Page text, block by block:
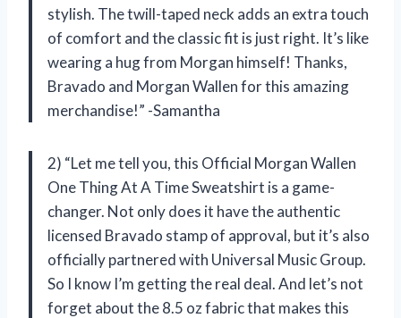
stylish. The twill-taped neck adds an extra touch
of comfort and the classic fit is just right. It’s like
wearing a hug from Morgan himself! Thanks,
Bravado and Morgan Wallen for this amazing
merchandise!” -Samantha
2) “Let me tell you, this Official Morgan Wallen
One Thing At A Time Sweatshirt is a game-
changer. Not only does it have the authentic
licensed Bravado stamp of approval, but it’s also
officially partnered with Universal Music Group.
So I know I’m getting the real deal. And let’s not
forget about the 8.5 oz fabric that makes this